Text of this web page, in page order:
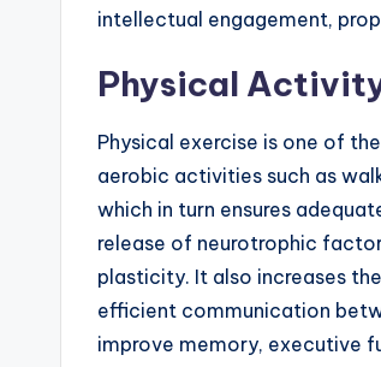
intellectual engagement,
Physical
Physical exercise is one of
aerobic activities such as
which in turn ensures
release of neurotrophic
plasticity. It also increases
efficient communication
improve memory, executive